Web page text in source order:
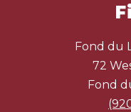
Fond du
72
Fond